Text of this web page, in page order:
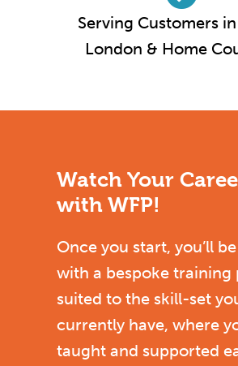
Serving Customers in
London & Home
Watch Your
with WFP!
Once you start, you’ll
with a bespoke training
suited to the skill-set
currently have, where
taught and supported